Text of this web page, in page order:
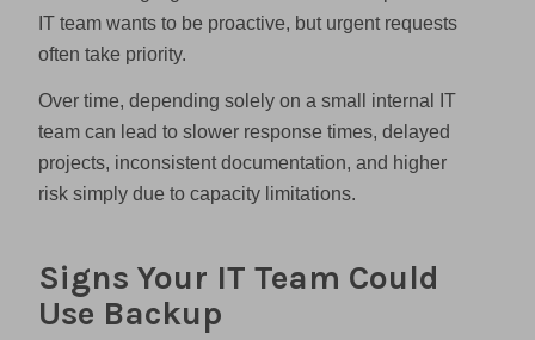
IT team wants to be proactive, but urgent requests
often take priority.
Over time, depending solely on a small internal IT
team can lead to slower response times, delayed
projects, inconsistent documentation, and higher
risk simply due to capacity limitations.
Signs Your IT Team Could
Use Backup